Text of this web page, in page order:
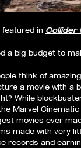
in Collider
a big budget to
think of
a movie with a
While
Marvel
movies ever
made with very
records and